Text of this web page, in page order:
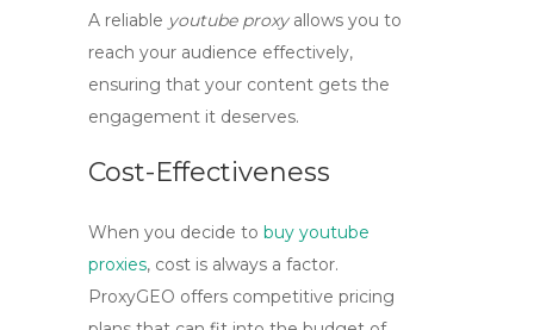
A reliable youtube proxyallows you to
reach your audience effectively,
ensuring that your content gets the
engagement it deserves.
Cost-Effectiveness
When you decide to buy youtube
proxies, cost is always a factor.
ProxyGEO offers competitive pricing